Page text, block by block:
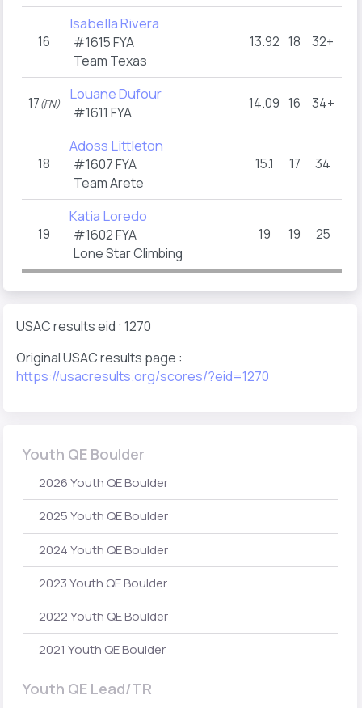
16
Isabella Rivera
#1615 FYA
Team Texas
13.92 18 32+
17(FN)
Louane Dufour
#1611 FYA
14.09 16 34+
18
Adoss Littleton
#1607 FYA
Team Arete
15.1 17 34
19
Katia Loredo
#1602 FYA
Lone Star Climbing
19 19 25
USAC results eid : 1270
Original USAC results page :
https://usacresults.org/scores/?eid=1270
Youth QE Boulder
2026 Youth QE Boulder
2025 Youth QE Boulder
2024 Youth QE Boulder
2023 Youth QE Boulder
2022 Youth QE Boulder
2021 Youth QE Boulder
Youth QE Lead/TR